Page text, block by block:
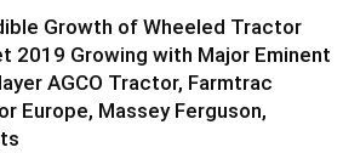
Growth of Wheeled Tractor
2019 Growing with Major Eminent
AGCO Tractor, Farmtrac
Europe, Massey Ferguson,